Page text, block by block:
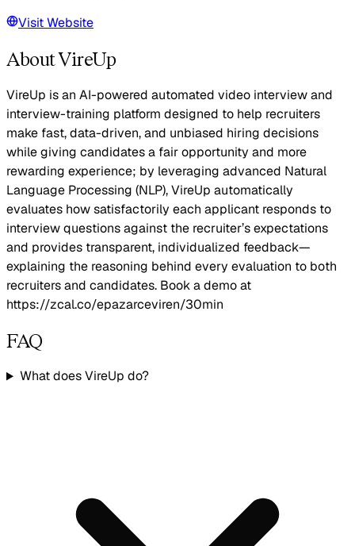
Visit Website
About VireUp
VireUp is an AI-powered automated video interview and
interview-training platform designed to help recruiters
make fast, data-driven, and unbiased hiring decisions
while giving candidates a fair opportunity and more
rewarding experience; by leveraging advanced Natural
Language Processing (NLP), VireUp automatically
evaluates how satisfactorily each applicant responds to
interview questions against the recruiter’s expectations
and provides transparent, individualized feedback—
explaining the reasoning behind every evaluation to both
recruiters and candidates. Book a demo at
https://zcal.co/epazarceviren/30min
FAQ
What does VireUp do?